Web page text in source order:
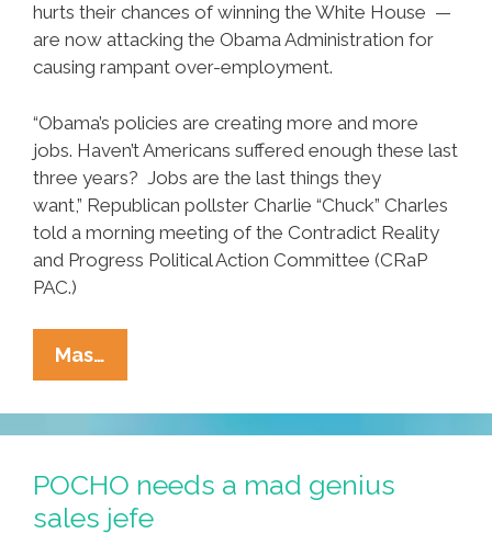
hurts their chances of winning the White House —
are now attacking the Obama Administration for
causing rampant over-employment.
“Obama’s policies are creating more and more
jobs. Haven’t Americans suffered enough these last
three years? Jobs are the last things they
want,” Republican pollster Charlie “Chuck” Charles
told a morning meeting of the Contradict Reality
and Progress Political Action Committee (CRaP
PAC.)
Mas…
GOP
Plan:
Blame
Obama
For
‘over-
POCHO needs a mad genius
sales jefe